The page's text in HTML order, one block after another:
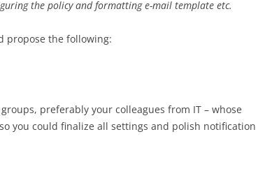
the policy and formatting e-mail template etc.
propose the following:
preferably your colleagues from IT – whose
you could finalize all settings and polish notification